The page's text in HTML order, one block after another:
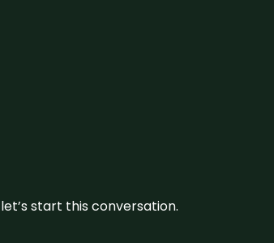
start this conversation.